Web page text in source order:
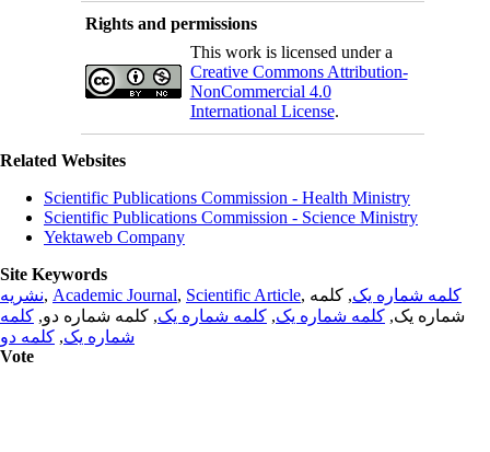
Rights and permissions
This work is licensed under a
Creative Commons Attribution-
NonCommercial 4.0
International License.
Related Websites
Scientific Publications Commission - Health Ministry
Scientific Publications Commission - Science Ministry
Yektaweb Company
Site Keywords
نشریه, Academic Journal, Scientific Article, کلمه شماره یک, کلمه
شماره یک, کلمه شماره یک, کلمه شماره یک, کلمه شماره دو, کلمه
شماره یک, کلمه دو
Vote